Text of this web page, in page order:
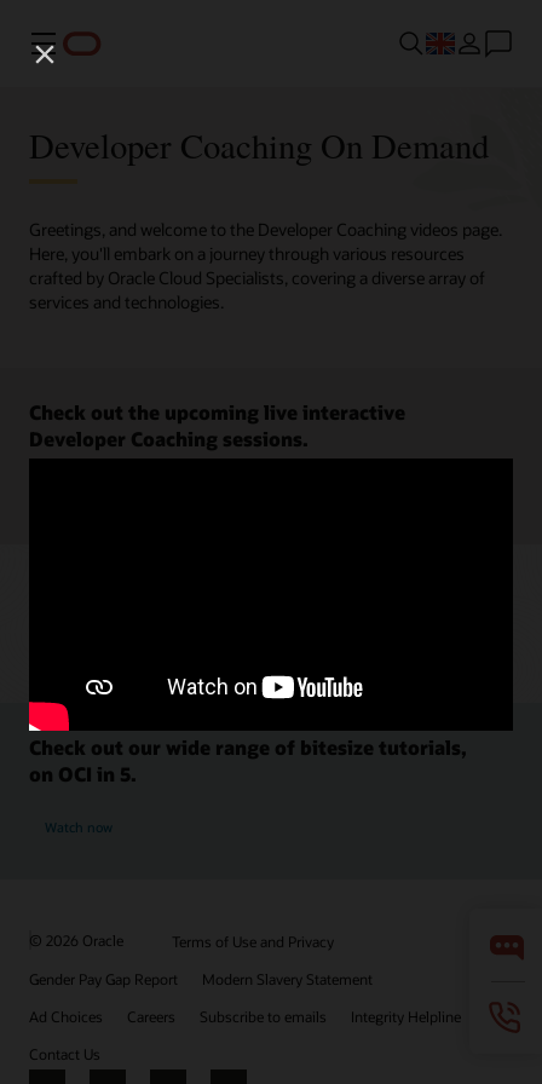
Menu
Developer Coaching On Demand
Greetings, and welcome to the Developer Coaching videos page.
Here, you'll embark on a journey through various resources
crafted by Oracle Cloud Specialists, covering a diverse array of
services and technologies.
Check out the upcoming live interactive
Developer Coaching sessions.
Check out our wide range of bitesize tutorials,
on OCI in 5.
Watch now
© 2026 Oracle
Terms of Use and Privacy
Gender Pay Gap Report
Modern Slavery Statement
Ad Choices
Careers Subscribe to emails
Integrity Helpline
Contact Us